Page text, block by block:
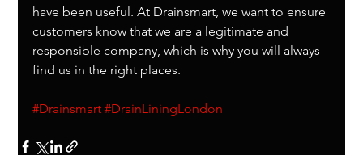
have been useful. At Drainsmart, we want to ensure
customers know that we are a legitimate and
responsible company, which is why you will always
find us in the right places.
#Drainsmart #DrainLiningLondon